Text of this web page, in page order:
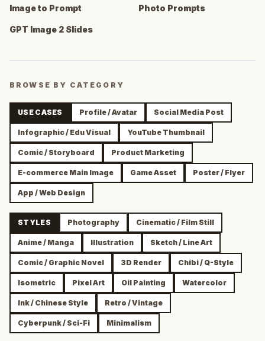
Image to Prompt Photo Prompts
GPT Image 2 Slides
BROWSE BY CATEGORY
USE CASES Profile / Avatar Social Media Post
Infographic / Edu Visual YouTube Thumbnail
Comic / Storyboard Product Marketing
E-commerce Main Image Game Asset Poster / Flyer
App / Web Design
STYLES Photography Cinematic / Film Still
Anime / Manga Illustration Sketch / Line Art
Comic / Graphic Novel 3D Render Chibi / Q-Style
Isometric Pixel Art Oil Painting Watercolor
Ink / Chinese Style Retro / Vintage
Cyberpunk / Sci-Fi Minimalism